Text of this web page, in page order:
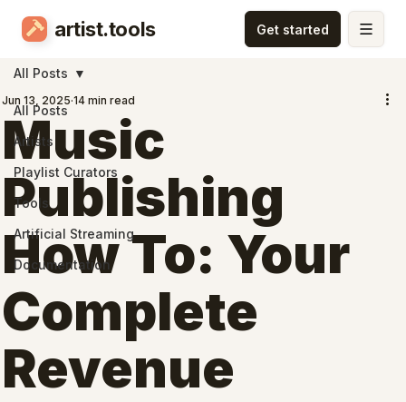
All Posts
Artists
Playlist Curators
Tools
Artificial Streaming
Documentation
All Posts
Music
Publishing
How To: Your
Complete
Revenue
Jun 13, 2025 14 min read
artist.tools